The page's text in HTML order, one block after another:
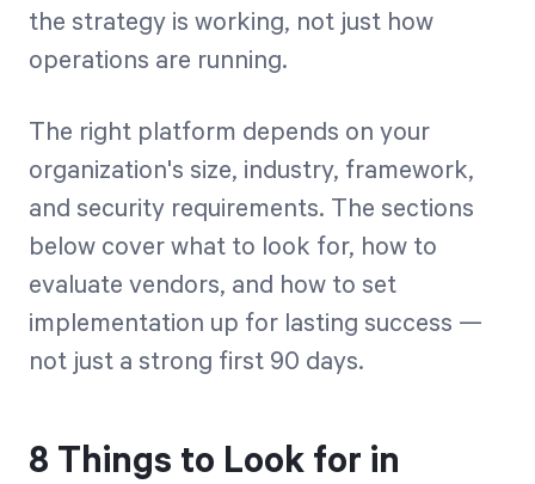
the strategy is working, not just how
operations are running.
The right platform depends on your
organization's size, industry, framework,
and security requirements. The sections
below cover what to look for, how to
evaluate vendors, and how to set
implementation up for lasting success —
not just a strong first 90 days.
8 Things to Look for in